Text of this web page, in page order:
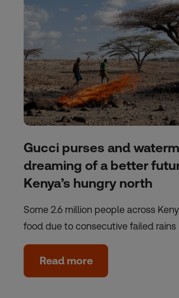
Gucci purses and
dreaming of a better
Kenya’s hungry north
Some 2.6 million people across
food due to consecutive failed rains
Read more